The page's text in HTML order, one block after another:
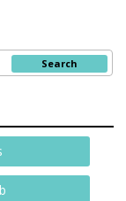
Search